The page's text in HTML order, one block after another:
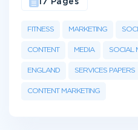
FITNESS MARKETING
CONTENT MEDIA SOCIAL
ENGLAND SERVICES PAPERS
CONTENT MARKETING
17 Pages